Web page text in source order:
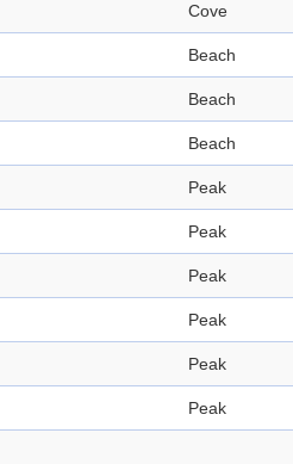
Cove
Beach
Beach
Beach
Peak
Peak
Peak
Peak
Peak
Peak